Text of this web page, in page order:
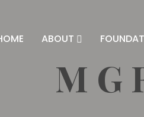
ABOUT
M G